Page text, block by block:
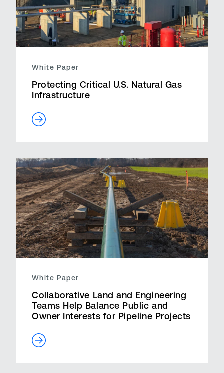
White Paper
Protecting Critical U.S. Natural Gas
Infrastructure
White Paper
Collaborative Land and Engineering
Teams Help Balance Public and
Owner Interests for Pipeline Projects